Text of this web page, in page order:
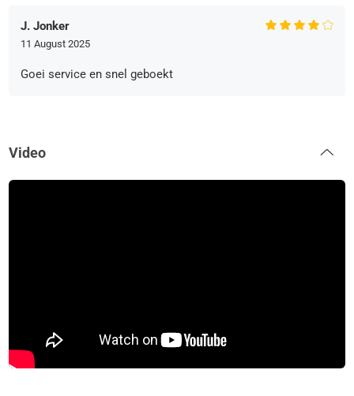
J. Jonker
11 August 2025
Goei service en snel geboekt
Video